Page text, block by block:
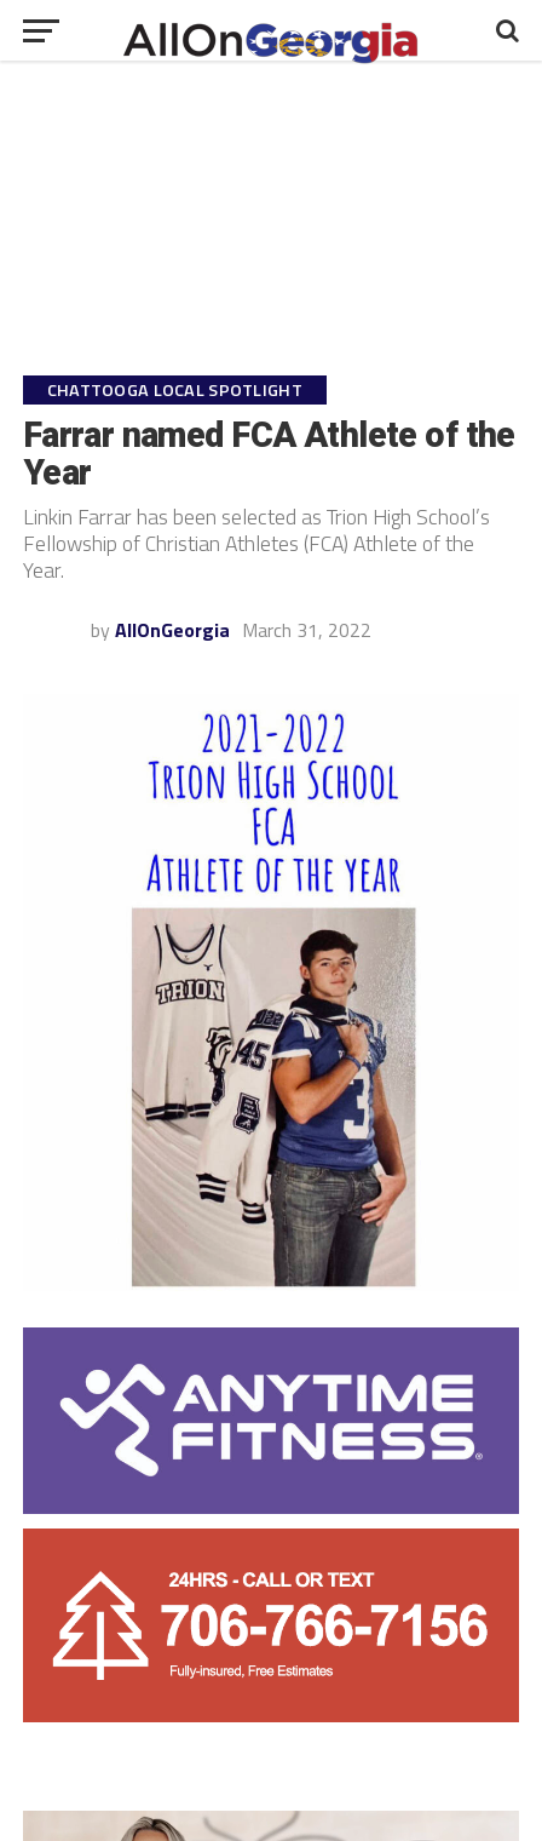
CHATTOOGA LOCAL SPOTLIGHT
Farrar named FCA Athlete of the
Year
Linkin Farrar has been selected as Trion High School’s
Fellowship of Christian Athletes (FCA) Athlete of the
Year.
by AllOnGeorgia March 31, 2022